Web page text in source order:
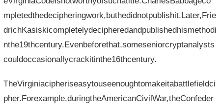
mpletedthedecipheringwork,buthedidnotpublishit.Later,Frie
drichKasiskicompletelydecipheredandpublishedhismethodi
nthe19thcentury.Evenbeforethat,someseniorcryptanalysts
couldoccasionallycrackitinthe16thcentury.
TheVirginiacipheriseasytouseenoughtomakeitabattlefieldci
pher.Forexample,duringtheAmericanCivilWar,theConfeder